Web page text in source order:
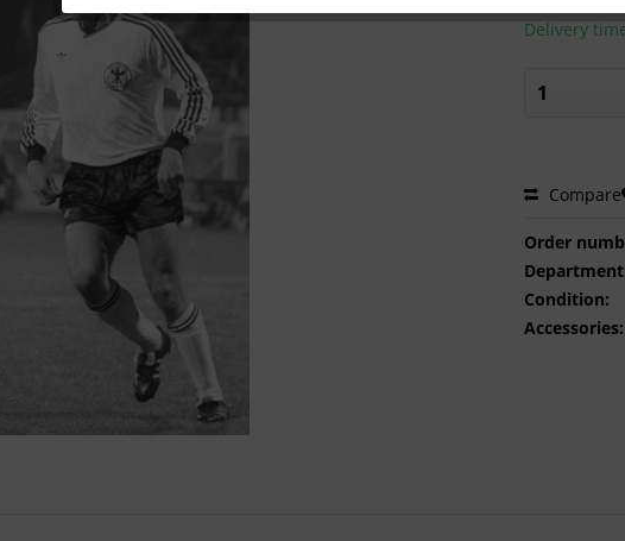
Delivery
Compare
Order
Condition:
Accessories: